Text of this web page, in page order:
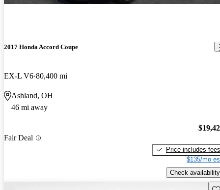
2017 Honda Accord Coupe
EX-L V6 80,400 mi
Ashland, OH
46 mi away
Fair Deal
Price includes fees
$135/mo
Check availability